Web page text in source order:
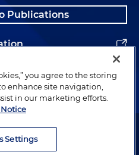
Publications
Holland & Knight LLP.
you agree to the storing
enhance site navigation,
in our marketing efforts.
Settings